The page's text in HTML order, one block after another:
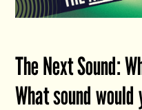
The Next Sound:
What sound